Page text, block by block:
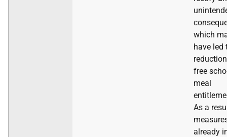
which
have led
free
meal
As a
already